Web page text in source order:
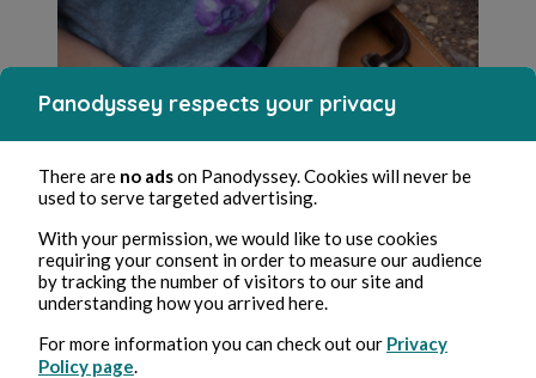
Nov 14, 2023 min read
Concubin.e
Family
0 Comment 0 Repost
Panodyssey respects your privacy
There are no adson Panodyssey. Cookies will never be
used to serve targeted advertising.
With your permission, we would like to use cookies
requiring your consent in order to measure our audience
by tracking the number of visitors to our site and
understanding how you arrived here.
For more information you can check out our Privacy
Policy page